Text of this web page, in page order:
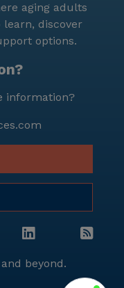
aging adults
learn, discover
options.
information?
beyond.